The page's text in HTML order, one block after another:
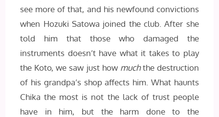
see more of that, and his newfound convictions
when Hozuki Satowa joined the club. After she
told him that those who damaged the
instruments doesn’t have what it takes to play
the Koto, we saw just how muchthe destruction
of his grandpa’s shop affects him. What haunts
Chika the most is not the lack of trust people
have in him, but the harm done to the